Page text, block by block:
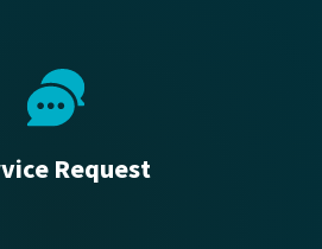
Request